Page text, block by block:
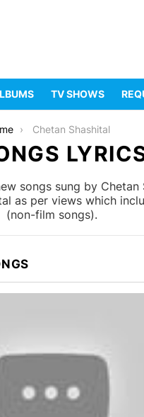
TV SHOWS
Chetan Shashital
songs sung by
as per views which
(non-film songs).